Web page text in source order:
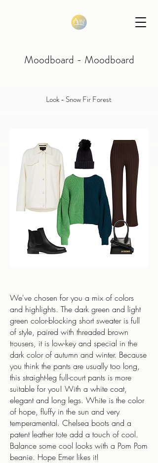
Moodboard - Moodboard
Look - Snow Fir Forest
We've chosen for you a mix of colors
and highlights. The dark green and light
green color-blocking short sweater is full
of style, paired with threaded brown
trousers, it is low-key and special in the
dark color of autumn and winter. Because
you think the pants are usually too long,
this straight-leg full-court pants is more
suitable for you! With a white coat,
elegant and long legs. White is the color
of hope, fluffy in the sun and very
temperamental. Chelsea boots and a
patent leather tote add a touch of cool.
Balance some cool looks with a Pom Pom
beanie. Hope Emer likes it!